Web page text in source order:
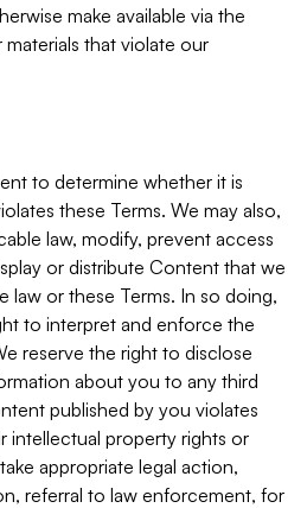
make available via the
that violate our
to determine whether it is
these Terms. We may also,
law, modify, prevent access
or distribute Content that we
law or these Terms. In so doing,
to interpret and enforce the
reserve the right to disclose
about you to any third
published by you violates
intellectual property rights or
appropriate legal action,
referral to law enforcement, for